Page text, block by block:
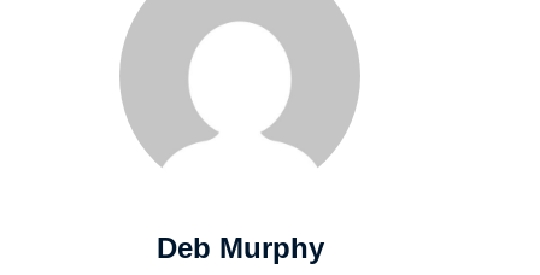
Deb Murphy